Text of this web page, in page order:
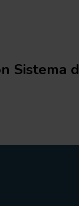
Sistema